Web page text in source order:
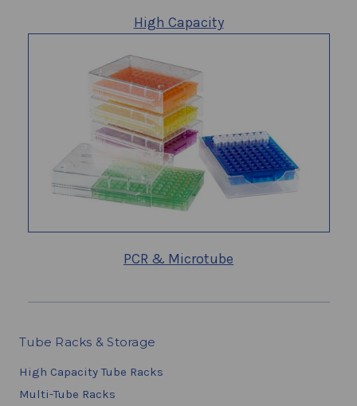
High Capacity
PCR & Microtube
Tube Racks & Storage
High Capacity Tube Racks
Multi-Tube Racks